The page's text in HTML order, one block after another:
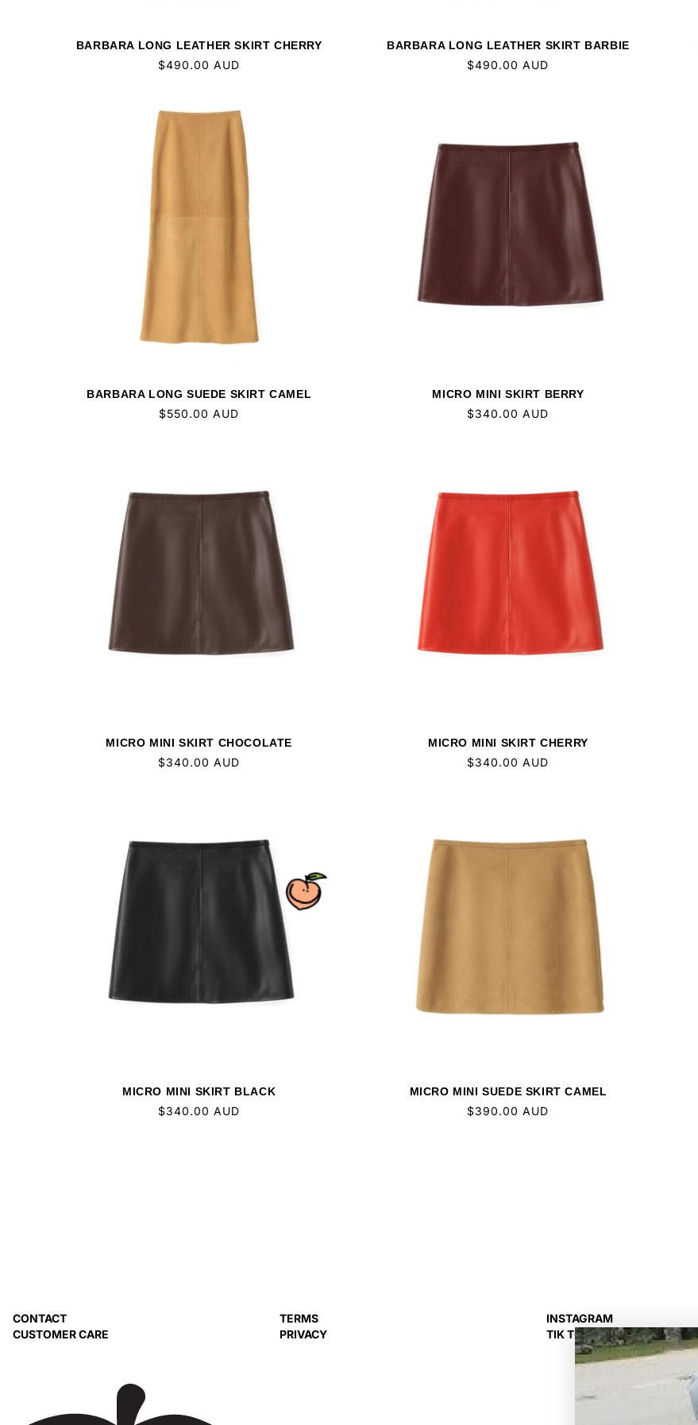
BARBARA LONG LEATHER SKIRT CHERRY
Regular
$490.00 AUD
BARBARA LONG LEATHER SKIRT BARBIE
Regular
$490.00 AUD
BARBARA LONG SUEDE SKIRT CAMEL
Regular
$550.00 AUD
MICRO MINI SKIRT BERRY
Regular
$340.00 AUD
MICRO MINI SKIRT CHOCOLATE
Regular
$340.00 AUD
MICRO MINI SKIRT CHERRY
Regular
$340.00 AUD
MICRO MINI SKIRT BLACK
Regular
$340.00 AUD
MICRO MINI SUEDE SKIRT CAMEL
Regular
$390.00 AUD
CONTACT
CUSTOMER CARE
TERMS
PRIVACY
INSTAGRAM
TIK TOK